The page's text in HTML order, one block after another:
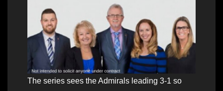
The series sees the Admirals leading 3-1 so